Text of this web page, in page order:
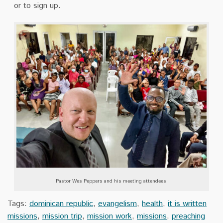
or to sign up.
Pastor Wes Peppers and his meeting attendees.
Tags: dominican republic, evangelism, health, it is written
missions, mission trip, mission work, missions, preaching